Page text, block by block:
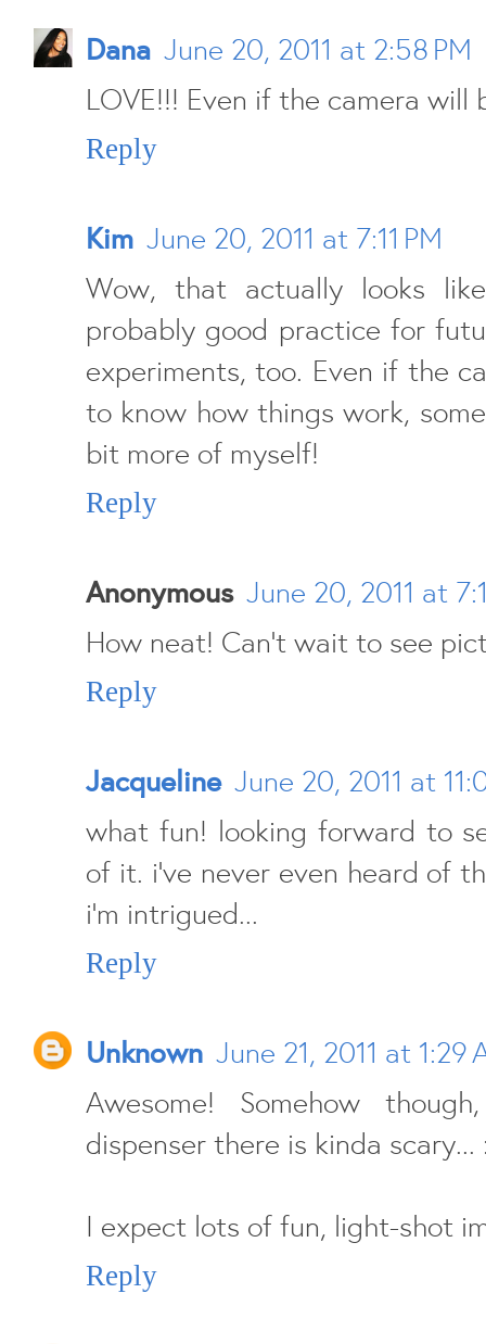
Dana June 20, 2011 at 2:58 PM
LOVE!!! Even if the camera will
Reply
Kim June 20, 2011 at 7:11 PM
Wow, that actually looks
probably good practice for
experiments, too. Even if the
to know how things work,
bit more of myself!
Reply
Anonymous June 20, 2011 at
How neat! Can't wait to see
Reply
Jacqueline June 20, 2011 at
what fun! looking forward to
of it. i've never even heard of
i'm intrigued...
Reply
Unknown June 21, 2011 at 1:29
Awesome! Somehow
dispenser there is kinda scary...
I expect lots of fun, light-shot
Reply